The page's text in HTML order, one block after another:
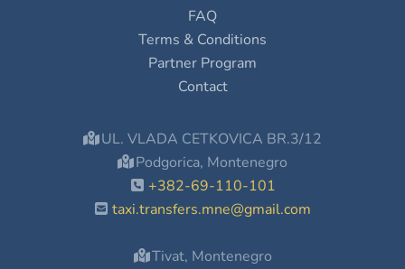
FAQ
Terms & Conditions
Partner Program
Contact
UL. VLADA CETKOVICA BR.3/12
Podgorica, Montenegro
+382-69-110-101
taxi.transfers.mne@gmail.com
Tivat, Montenegro